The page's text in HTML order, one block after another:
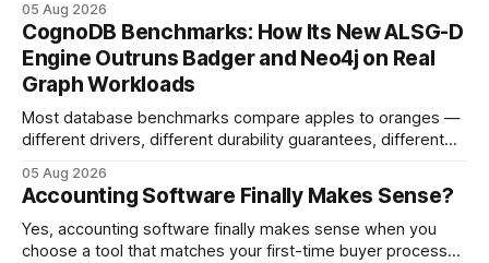
your website's authority. Why Backlinks Matter * Higher
search rankings * Increased organic traffic * Better domain
authority * Faster indexing * Improved credibility Where to
Buy Quality
05 Aug 2026
CognoDB Benchmarks: How Its New ALSG-D
Engine Outruns Badger and Neo4j on Real
Graph Workloads
Most database benchmarks compare apples to oranges —
different drivers, different durability guarantees, different
every engine in these tests was driven over the same Bolt
wire protocol, with the same driver, the same Cypher
statements, the same batch sizes, and the same
05 Aug 2026
Accounting Software Finally Makes Sense?
Yes, accounting software finally makes sense when you
choose a tool that matches your first-time buyer process